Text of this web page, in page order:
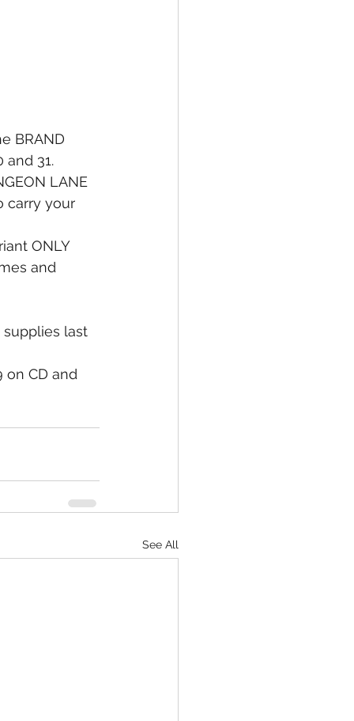
BRAND
and 31.
LANE
carry your
ONLY
and
last
on CD and
See All